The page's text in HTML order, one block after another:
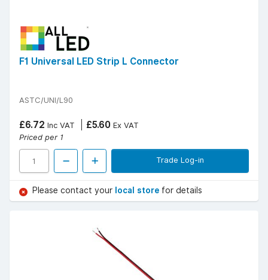
F1 Universal LED Strip L Connector
ASTC/UNI/L90
£6.72 Inc VAT £5.60 Ex VAT
Priced per 1
Trade Log-in
Please contact your local store for details